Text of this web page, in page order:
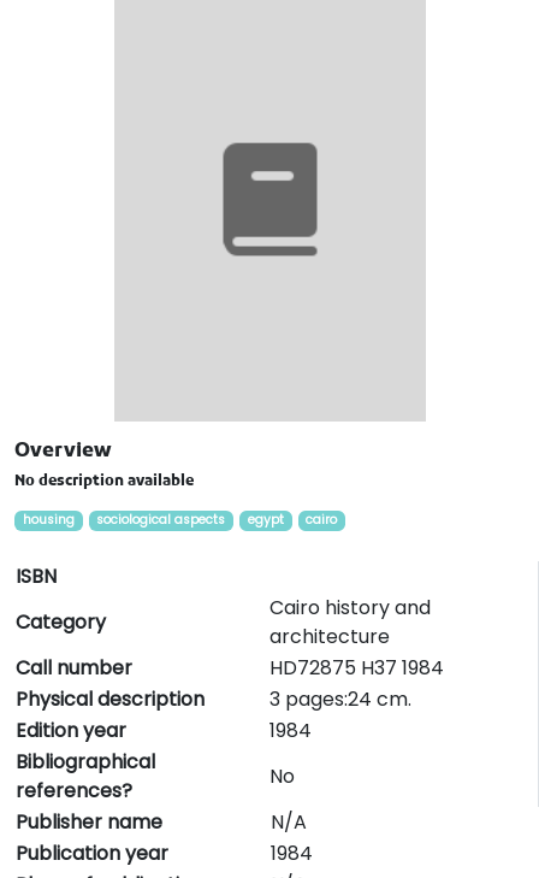
Overview
No description available
housing sociological aspects egypt cairo
ISBN
Category
Cairo history and
architecture
Call number
HD72875 H37 1984
Physical description
3 pages:24 cm.
Edition year
1984
Bibliographical
references?
No
Publisher name
N/A
Publication year
1984